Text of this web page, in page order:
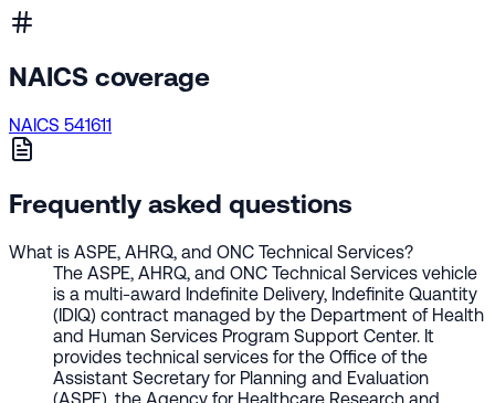
NAICS coverage
NAICS 541611
Frequently asked questions
What is ASPE, AHRQ, and ONC Technical Services?
The ASPE, AHRQ, and ONC Technical Services vehicle
is a multi-award Indefinite Delivery, Indefinite Quantity
(IDIQ) contract managed by the Department of Health
and Human Services Program Support Center. It
provides technical services for the Office of the
Assistant Secretary for Planning and Evaluation